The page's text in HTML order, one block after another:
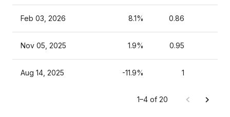
Feb 03, 2026 8.1% 0.86
Nov 05, 2025 1.9% 0.95
Aug 14, 2025 -11.9% 1
1–4 of 20